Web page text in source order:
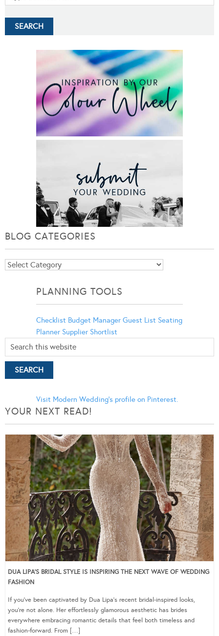
BLOG CATEGORIES
Blog
PLANNING TOOLS
Checklist Budget Manager Guest List Seating
Planner Supplier Shortlist
Visit Modern Wedding's profile on Pinterest.
YOUR NEXT READ!
DUA LIPA’S BRIDAL STYLE IS INSPIRING THE NEXT WAVE OF WEDDING
FASHION
If you’ve been captivated by Dua Lipa’s recent bridal-inspired looks,
you’re not alone. Her effortlessly glamorous aesthetic has brides
everywhere embracing romantic details that feel both timeless and
fashion-forward. From […]